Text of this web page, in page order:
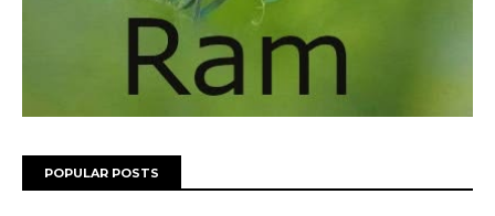
POPULAR POSTS